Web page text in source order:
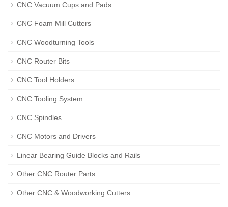
CNC Vacuum Cups and Pads
CNC Foam Mill Cutters
CNC Woodturning Tools
CNC Router Bits
CNC Tool Holders
CNC Tooling System
CNC Spindles
CNC Motors and Drivers
Linear Bearing Guide Blocks and Rails
Other CNC Router Parts
Other CNC & Woodworking Cutters